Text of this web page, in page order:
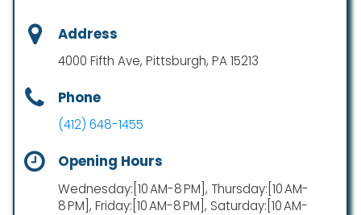
Address
4000 Fifth Ave, Pittsburgh, PA 15213
Phone
(412) 648-1455
Opening Hours
Wednesday:[10 AM-8 PM], Thursday:[10 AM-
8 PM], Friday:[10 AM-8 PM], Saturday:[10 AM-